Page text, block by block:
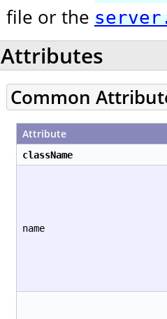
file or the
Attributes
Common
Attribute
className
name